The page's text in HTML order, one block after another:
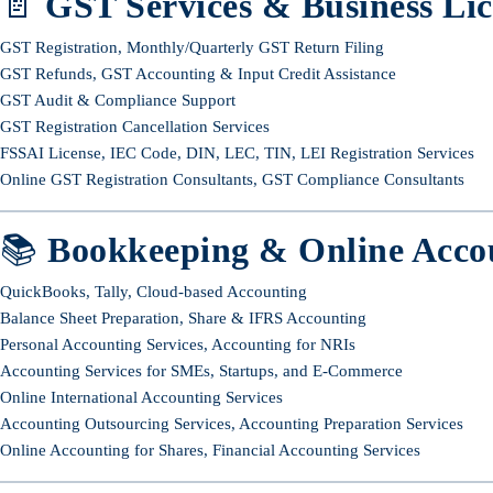
GST Registration, Monthly/Quarterly GST Return Filing
GST Refunds, GST Accounting & Input Credit Assistance
GST Audit & Compliance Support
GST Registration Cancellation Services
FSSAI License, IEC Code, DIN, LEC, TIN, LEI Registration Services
Online GST Registration Consultants, GST Compliance Consultants
📚 Bookkeeping & Online
QuickBooks, Tally, Cloud-based Accounting
Balance Sheet Preparation, Share & IFRS Accounting
Personal Accounting Services, Accounting for NRIs
Accounting Services for SMEs, Startups, and E-Commerce
Online International Accounting Services
Accounting Outsourcing Services, Accounting Preparation Services
Online Accounting for Shares, Financial Accounting Services